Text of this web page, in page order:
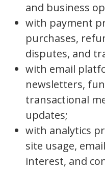
and business
with payment
purchases,
disputes, and
with email
newsletters,
transactional
updates;
with analytics
site usage,
interest, and